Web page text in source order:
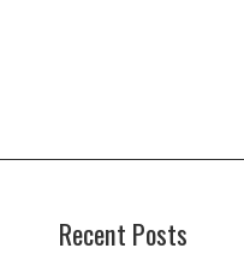
Recent Posts